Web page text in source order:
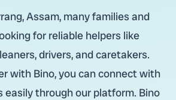
Assam, many families and
for reliable helpers like
drivers, and caretakers.
with Bino, you can connect with
easily through our platform. Bino